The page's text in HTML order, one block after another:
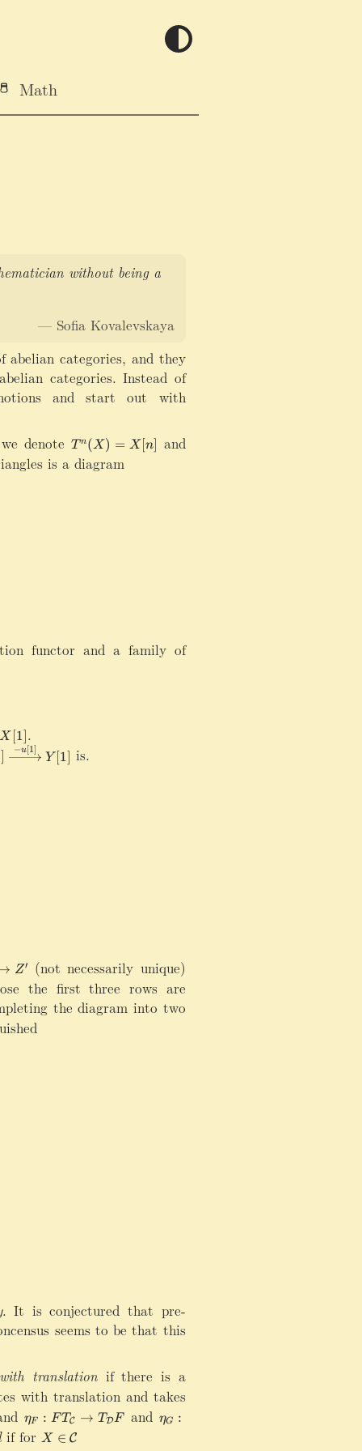
Math
without being a
— Sofia Kovalevskaya
abelian categories, and they
categories. Instead of
notions and start out with
denote T
n
T n(X) = X[n] and
is a diagram
functor and a family of
Z\rightarrow X[1]
X 1 .
−u[1]
Y [1] is.
Z′
(not necessarily unique)
the first three rows are
the diagram into two
. It is conjectured that pre-
seems to be that this
translationif there is a
with translation and takes
\
e
t
ηF : F TC → TDF and \
e
ηG :
if for X
X ∈ C